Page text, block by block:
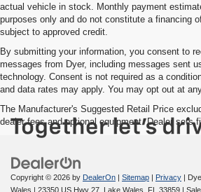
actual vehicle in stock. Monthly payment
purposes only and do not constitute a financing
subject to approved credit.
By submitting your information, you consent to
messages from Dyer, including messages sent
technology. Consent is not required as a
and data rates may apply. You may opt out at
The Manufacturer's Suggested Retail Price
dealer fees and optional equipment. Dealer sets
Copyright © 2026 by DealerOn Sitemap Privacy |
Wales
23350 US Hwy 27, Lake Wales, FL 33859 |